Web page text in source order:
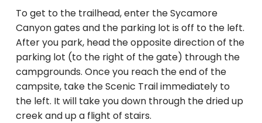
To get to the trailhead, enter the Sycamore
Canyon gates and the parking lot is off to the left.
After you park, head the opposite direction of the
parking lot (to the right of the gate) through the
campgrounds. Once you reach the end of the
campsite, take the Scenic Trail immediately to
the left. It will take you down through the dried up
creek and up a flight of stairs.